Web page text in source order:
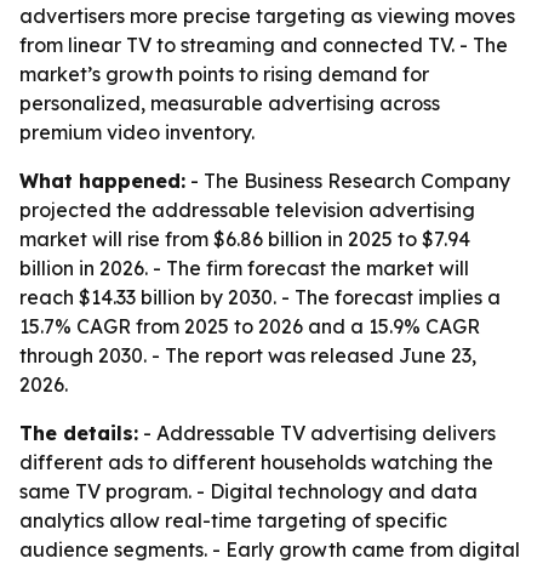
advertisers more precise targeting as viewing moves
from linear TV to streaming and connected TV. - The
market’s growth points to rising demand for
personalized, measurable advertising across
premium video inventory.
What happened: - The Business Research Company
projected the addressable television advertising
market will rise from $6.86 billion in 2025 to $7.94
billion in 2026. - The firm forecast the market will
reach $14.33 billion by 2030. - The forecast implies a
15.7% CAGR from 2025 to 2026 and a 15.9% CAGR
through 2030. - The report was released June 23,
2026.
The details: - Addressable TV advertising delivers
different ads to different households watching the
same TV program. - Digital technology and data
analytics allow real-time targeting of specific
audience segments. - Early growth came from digital